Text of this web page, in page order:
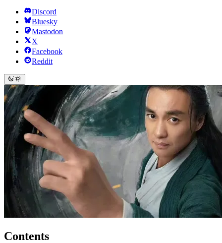
Discord
Bluesky
Mastodon
X
Facebook
Reddit
Contents